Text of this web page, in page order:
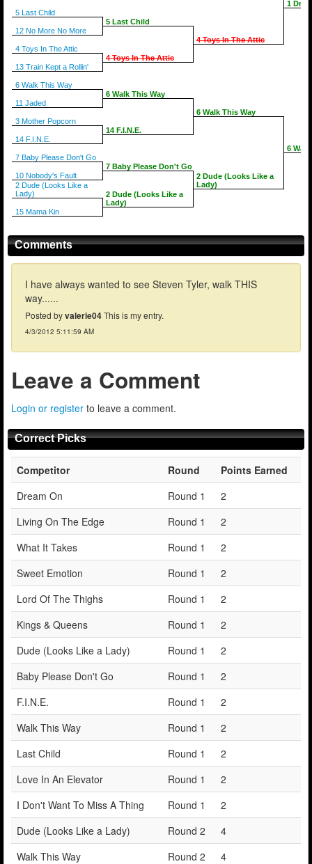
5 Last Child
12 No More No More
4 Toys In The Attic
13 Train Kept a Rollin'
6 Walk This Way
11 Jaded
3 Mother Popcorn
14 F.I.N.E.
7 Baby Please Don't Go
10 Nobody's Fault
2 Dude (Looks Like a
Lady)
15 Mama Kin
5 Last Child
4 Toys In The Attic
6 Walk This Way
14 F.I.N.E.
7 Baby Please Don't Go
2 Dude (Looks Like a
Lady)
4 Toys In The Attic
6 Walk This Way
2 Dude (Looks Like a
Lady)
1
6
Comments
I have always wanted to see Steven Tyler, walk THIS
way......
Posted byvalerie04This is my entry.
4/3/2012 5:11:59 AM
Leave a Comment
Login or register to leave a comment.
Correct Picks
Competitor Round
Points Earned
Dream On
Round 1
2
Living On The Edge
Round 1
2
What It Takes
Round 1
2
Sweet Emotion
Round 1
2
Lord Of The Thighs
Round 1
2
Kings & Queens
Round 1
2
Dude (Looks Like a Lady)
Round 1
2
Baby Please Don't Go
Round 1
2
F.I.N.E.
Round 1
2
Walk This Way
Round 1
2
Last Child
Round 1
2
Love In An Elevator
Round 1
2
I Don't Want To Miss A Thing
Round 1
2
Dude (Looks Like a Lady)
Round 2
4
Walk This Way
Round 2
4